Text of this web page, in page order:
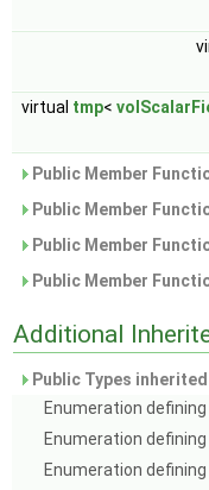
virtual tmp<
Public Member
Public Member
Public Member
Public Member
Additional
Public Types
Enumeration
Enumeration
Enumeration